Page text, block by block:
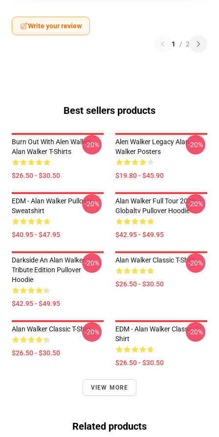
Write your review
1 / 2
Best sellers products
Burn Out With Alen Walker
Alan Walker T-Shirts
$26.50 - $30.50
-20%
Alen Walker Legacy Alan
Walker Posters
$19.80 - $45.90
-20%
EDM - Alan Walker Pullover
Sweatshirt
$40.95 - $47.95
-20%
Alan Walker Full Tour 2020
Globaltv Pullover Hoodie
$42.95 - $49.95
-20%
Darkside An Alan Walker
Tribute Edition Pullover
Hoodie
$42.95 - $49.95
-20% Alan Walker Classic T-Shirt
$26.50 - $30.50
-20%
Alan Walker Classic T-Shirt
$26.50 - $30.50
-20%
EDM - Alan Walker Classic T-
Shirt
$26.50 - $30.50
-20%
VIEW MORE
Related products